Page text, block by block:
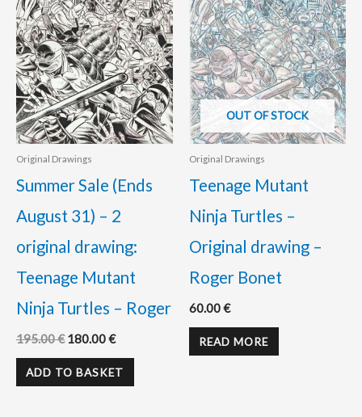
Original Drawings
Summer Sale (Ends
August 31) – 2
original drawing:
Teenage Mutant
Ninja Turtles – Roger
195.00€ 180.00€
ADD TO BASKET
OUT OF STOCK
Original Drawings
Teenage Mutant
Ninja Turtles –
Original drawing –
Roger Bonet
60.00€
READ MORE